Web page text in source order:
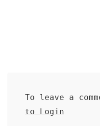
To leave a
to Login